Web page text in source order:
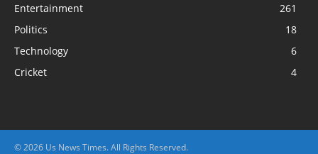
Entertainment
261
Politics
18
Technology
6
Cricket
4
© 2026 Us News Times. All Rights Reserved.